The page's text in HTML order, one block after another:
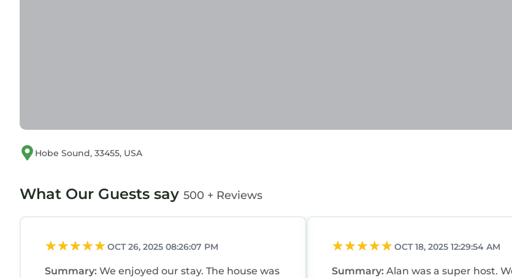
Hobe Sound, 33455, USA
What Our Guests say 500 + Reviews
OCT 26, 2025 08:26:07 PM
Summary: We enjoyed our stay. The house was
OCT 18, 2025 12:29:54 AM
Summary: Alan was a super host. We enjoyed